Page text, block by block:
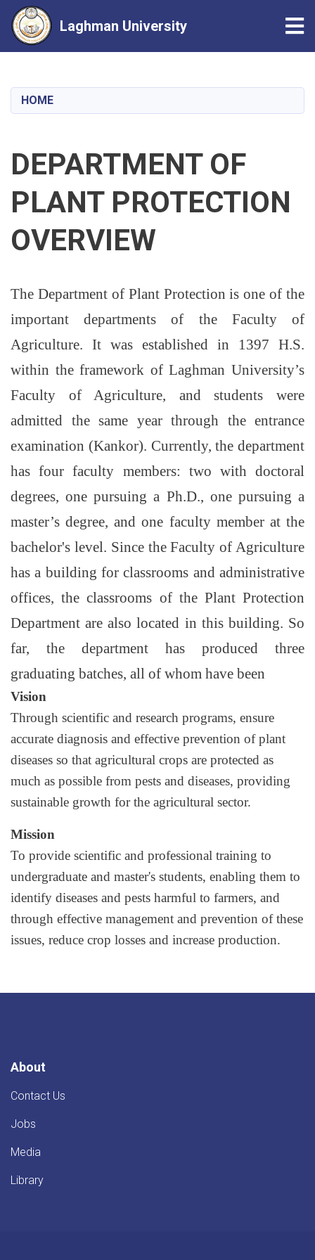
content
Laghman University
HOME
DEPARTMENT OF
PLANT PROTECTION
OVERVIEW
The Department of Plant Protection is one of the
important departments of the Faculty of
Agriculture. It was established in 1397 H.S.
within the framework of Laghman University’s
Faculty of Agriculture, and students were
admitted the same year through the entrance
examination (Kankor). Currently, the department
has four faculty members: two with doctoral
degrees, one pursuing a Ph.D., one pursuing a
master’s degree, and one faculty member at the
bachelor's level. Since the Faculty of Agriculture
has a building for classrooms and administrative
offices, the classrooms of the Plant Protection
Department are also located in this building. So
far, the department has produced three
graduating batches, all of whom have been
Vision
Through scientific and research programs, ensure
accurate diagnosis and effective prevention of plant
diseases so that agricultural crops are protected as
much as possible from pests and diseases, providing
sustainable growth for the agricultural sector.
Mission
To provide scientific and professional training to
undergraduate and master's students, enabling them to
identify diseases and pests harmful to farmers, and
through effective management and prevention of these
issues, reduce crop losses and increase production.
About
Contact Us
Jobs
Media
Library